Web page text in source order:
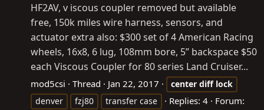
HF2AV, v iscous coupler removed but available
free, 150k miles wire harness, sensors, and
actuator extra also: $300 set of 4 American Racing
wheels, 16x8, 6 lug, 108mm bore, 5” backspace $50
each Viscous Coupler for 80 series Land Cruiser...
mod5csi Thread Jan 22, 2017 center diff lock
denver
fzj80 transfer case Replies: 4
Forum: